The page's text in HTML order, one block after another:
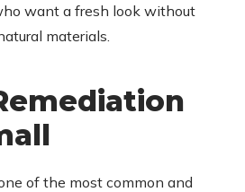
want a fresh look without
materials.
of the most common and